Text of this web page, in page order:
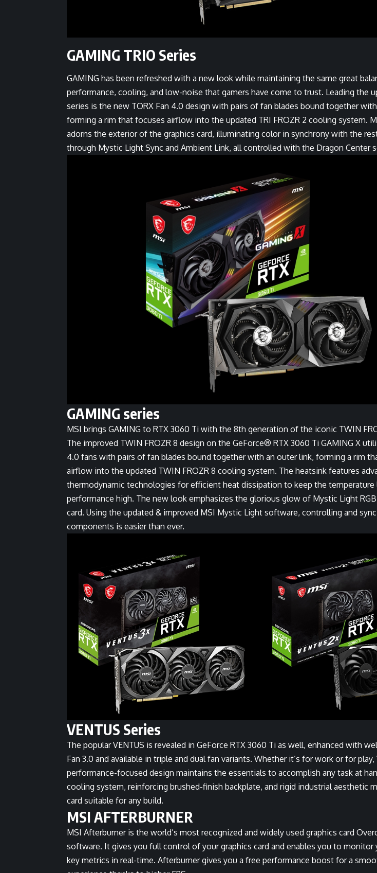
GAMING TRIO Series
GAMING has been refreshed with a new look while maintaining the same great
performance, cooling, and low-noise that gamers have come to trust. Leading the
series is the new TORX Fan 4.0 design with pairs of fan blades bound together
forming a rim that focuses airflow into the updated TRI FROZR 2 cooling system.
adorns the exterior of the graphics card, illuminating color in synchrony with the
through Mystic Light Sync and Ambient Link, all controlled with the Dragon Center
GAMING series
MSI brings GAMING to RTX 3060 Ti with the 8th generation of the iconic TWIN
The improved TWIN FROZR 8 design on the GeForce® RTX 3060 Ti GAMING X
4.0 fans with pairs of fan blades bound together with an outer link, forming a rim
airflow into the updated TWIN FROZR 8 cooling system. The heatsink features
thermodynamic technologies for efficient heat dissipation to keep the temperature
performance high. The new look emphasizes the glorious glow of Mystic Light
card. Using the updated & improved MSI Mystic Light software, controlling and
components is easier than ever.
VENTUS Series
The popular VENTUS is revealed in GeForce RTX 3060 Ti as well, enhanced with
Fan 3.0 and available in triple and dual fan variants. Whether it’s for work or for play,
performance-focused design maintains the essentials to accomplish any task at
cooling system, reinforcing brushed-finish backplate, and rigid industrial aesthetic
card suitable for any build.
MSI AFTERBURNER
MSI Afterburner is the world’s most recognized and widely used graphics card
software. It gives you full control of your graphics card and enables you to monitor
key metrics in real-time. Afterburner gives you a free performance boost for a